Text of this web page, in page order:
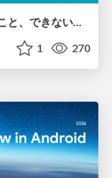
PHPだって関数型したい 〜できること、できないこと〜 / fp-in-php
1 270